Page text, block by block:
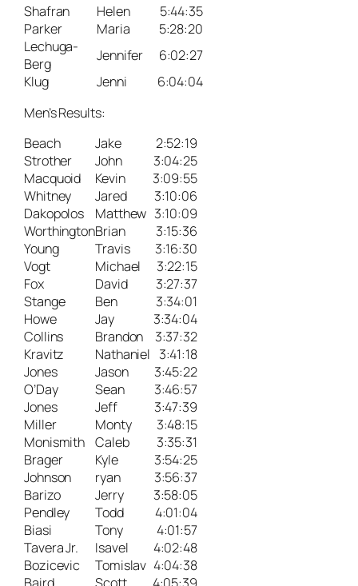
Shafran
Helen
5:44:35
Parker
Maria
5:28:20
Lechuga-
Berg
Jennifer
6:02:27
Klug
Jenni
6:04:04
Men’s Results:
Beach
Jake
2:52:19
Strother
John
3:04:25
Macquoid
Kevin
3:09:55
Whitney
Jared
3:10:06
Dakopolos
Matthew 3:10:09
WorthingtonBrian
3:15:36
Young
Travis
3:16:30
Vogt
Michael
3:22:15
Fox
David
3:27:37
Stange
Ben
3:34:01
Howe
Jay
3:34:04
Collins
Brandon
3:37:32
Kravitz
Nathaniel 3:41:18
Jones
Jason
3:45:22
O’Day
Sean
3:46:57
Jones
Jeff
3:47:39
Miller
Monty
3:48:15
Monismith Caleb
3:35:31
Brager
Kyle
3:54:25
Johnson
ryan
3:56:37
Barizo
Jerry
3:58:05
Pendley
Todd
4:01:04
Biasi
Tony
4:01:57
Tavera Jr.
Isavel
4:02:48
Bozicevic
Tomislav 4:04:38